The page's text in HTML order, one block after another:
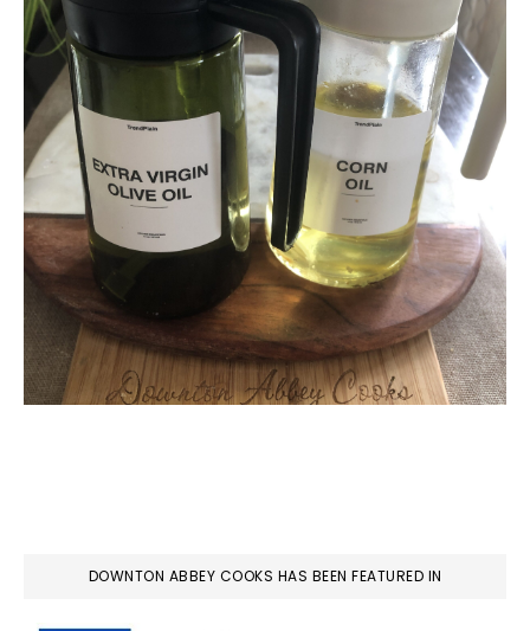
DOWNTON ABBEY COOKS HAS BEEN FEATURED IN